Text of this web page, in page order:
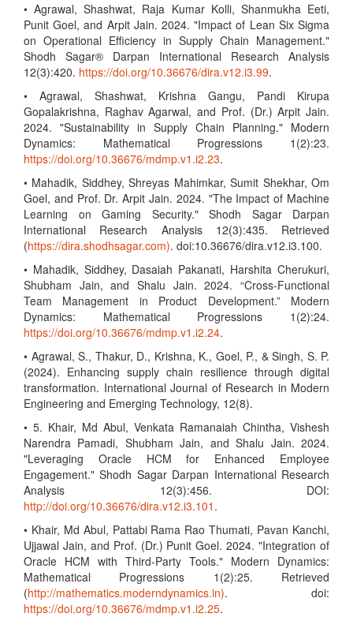
• Agrawal, Shashwat, Raja Kumar Kolli, Shanmukha Eeti,
Punit Goel, and Arpit Jain. 2024. "Impact of Lean Six Sigma
on Operational Efficiency in Supply Chain Management."
Shodh Sagar® Darpan International Research Analysis
12(3):420. https://doi.org/10.36676/dira.v12.i3.99.
• Agrawal, Shashwat, Krishna Gangu, Pandi Kirupa
Gopalakrishna, Raghav Agarwal, and Prof. (Dr.) Arpit Jain.
2024. "Sustainability in Supply Chain Planning." Modern
Dynamics: Mathematical Progressions 1(2):23.
https://doi.org/10.36676/mdmp.v1.i2.23.
• Mahadik, Siddhey, Shreyas Mahimkar, Sumit Shekhar, Om
Goel, and Prof. Dr. Arpit Jain. 2024. "The Impact of Machine
Learning on Gaming Security." Shodh Sagar Darpan
International Research Analysis 12(3):435. Retrieved
(https://dira.shodhsagar.com). doi:10.36676/dira.v12.i3.100.
• Mahadik, Siddhey, Dasaiah Pakanati, Harshita Cherukuri,
Shubham Jain, and Shalu Jain. 2024. “Cross-Functional
Team Management in Product Development.” Modern
Dynamics: Mathematical Progressions 1(2):24.
https://doi.org/10.36676/mdmp.v1.i2.24.
• Agrawal, S., Thakur, D., Krishna, K., Goel, P., & Singh, S. P.
(2024). Enhancing supply chain resilience through digital
transformation. International Journal of Research in Modern
Engineering and Emerging Technology, 12(8).
• 5. Khair, Md Abul, Venkata Ramanaiah Chintha, Vishesh
Narendra Pamadi, Shubham Jain, and Shalu Jain. 2024.
"Leveraging Oracle HCM for Enhanced Employee
Engagement." Shodh Sagar Darpan International Research
Analysis 12(3):456. DOI:
http://doi.org/10.36676/dira.v12.i3.101 .
• Khair, Md Abul, Pattabi Rama Rao Thumati, Pavan Kanchi,
Ujjawal Jain, and Prof. (Dr.) Punit Goel. 2024. "Integration of
Oracle HCM with Third-Party Tools." Modern Dynamics:
Mathematical Progressions 1(2):25. Retrieved
(http://mathematics.moderndynamics.in). doi:
https://doi.org/10.36676/mdmp.v1.i2.25.